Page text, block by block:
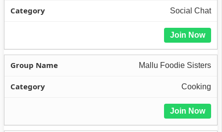
Social Chat
Join Now
Mallu Foodie Sisters
Cooking
Join Now